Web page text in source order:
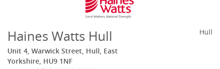
Haines Watts Hull
Unit 4, Warwick Street, Hull, East
Yorkshire, HU9 1NF
Hull